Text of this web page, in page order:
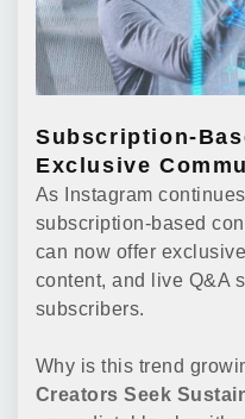
Subscription-
Exclusive
As Instagram
subscription-based
can now offer
content, and live Q&A
subscribers.
Why is this trend
Creators Seek